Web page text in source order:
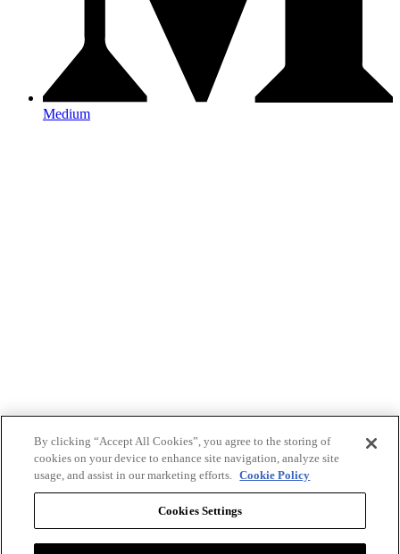
Medium
By clicking “Accept All Cookies”, you agree to the storing of
cookies on your device to enhance site navigation, analyze site
usage, and assist in our marketing efforts. Cookie Policy
Cookies Settings